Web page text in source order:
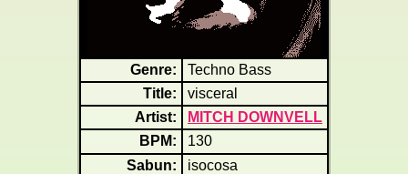
Genre:
Techno Bass
Title:
visceral
Artist:
MITCH DOWNVELL
BPM:
130
Sabun:
isocosa